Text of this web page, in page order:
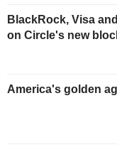
BlackRock, Visa
on Circle's new
America's golden